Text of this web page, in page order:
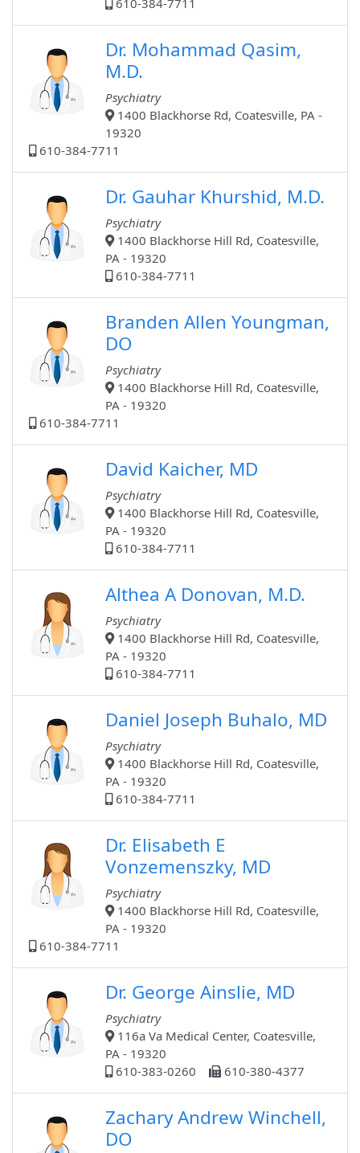
610-384-7711
Dr. Mohammad Qasim,
M.D.
Psychiatry
1400 Blackhorse Rd, Coatesville, PA -
19320
610-384-7711
Dr. Gauhar Khurshid, M.D.
Psychiatry
1400 Blackhorse Hill Rd, Coatesville,
PA - 19320
610-384-7711
Branden Allen Youngman,
DO
Psychiatry
1400 Blackhorse Hill Rd, Coatesville,
PA - 19320
610-384-7711
David Kaicher, MD
Psychiatry
1400 Blackhorse Hill Rd, Coatesville,
PA - 19320
610-384-7711
Althea A Donovan, M.D.
Psychiatry
1400 Blackhorse Hill Rd, Coatesville,
PA - 19320
610-384-7711
Daniel Joseph Buhalo, MD
Psychiatry
1400 Blackhorse Hill Rd, Coatesville,
PA - 19320
610-384-7711
Dr. Elisabeth E
Vonzemenszky, MD
Psychiatry
1400 Blackhorse Hill Rd, Coatesville,
PA - 19320
610-384-7711
Dr. George Ainslie, MD
Psychiatry
116a Va Medical Center, Coatesville,
PA - 19320
610-383-0260
610-380-4377
Zachary Andrew Winchell,
DO